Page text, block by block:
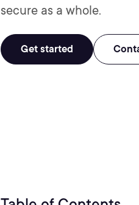
secure as a whole.
Get started